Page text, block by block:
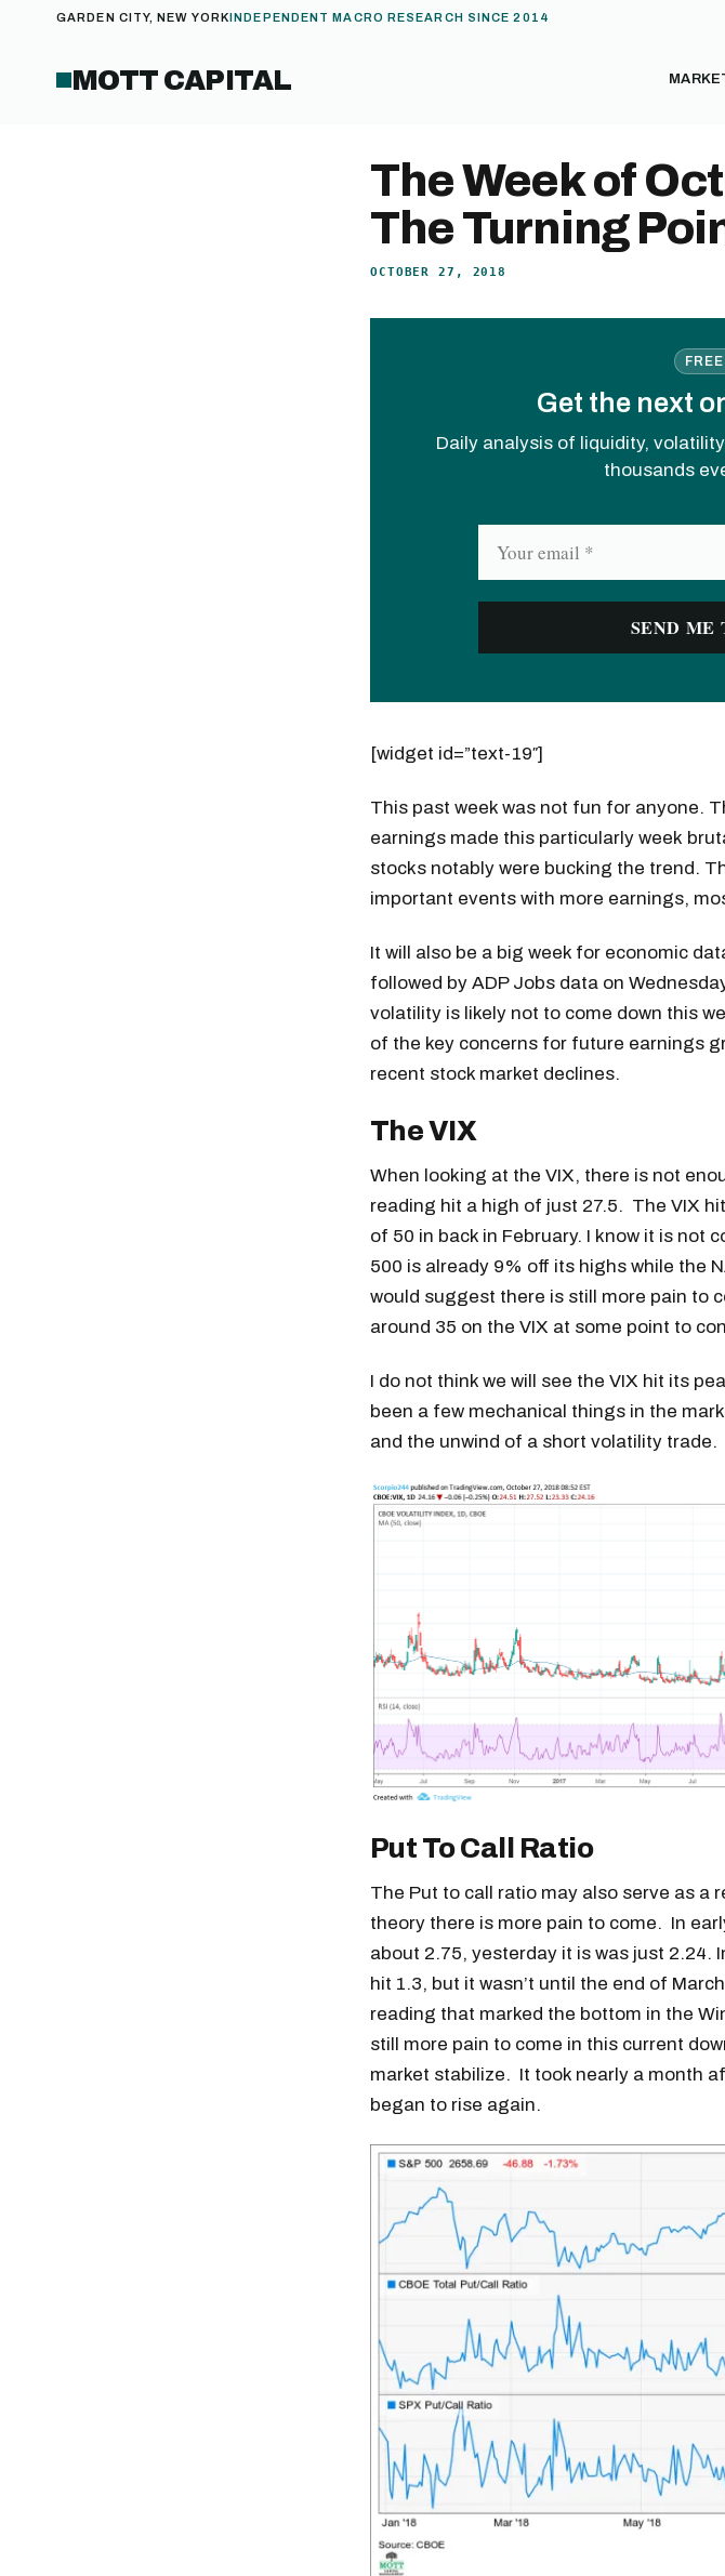
GARDEN CITY, NEW YORKINDEPENDENT MACRO RESEARCH SINCE 2014
MOTT CAPITAL
The Week of
The Turning
OCTOBER 27, 2018
Get the next
Daily analysis of liquidity,
thousands
[widget id=”text-19″]
This past week was not fun for anyone.
earnings made this particularly week
stocks notably were bucking the trend.
important events with more earnings,
It will also be a big week for economic
followed by ADP Jobs data on
volatility is likely not to come down this
of the key concerns for future earnings
recent stock market declines.
The VIX
When looking at the VIX, there is not
reading hit a high of just 27.5. The VIX
of 50 in back in February. I know it is not
500 is already 9% off its highs while the
would suggest there is still more pain to
around 35 on the VIX at some point to
I do not think we will see the VIX hit its
been a few mechanical things in the
and the unwind of a short volatility trade.
Put To Call Ratio
The Put to call ratio may also serve as a
theory there is more pain to come. In
about 2.75, yesterday it is was just 2.24.
hit 1.3, but it wasn’t until the end of
reading that marked the bottom in the
still more pain to come in this current
market stabilize. It took nearly a month
began to rise again.
Free daily analysis of liquidity, volatility,